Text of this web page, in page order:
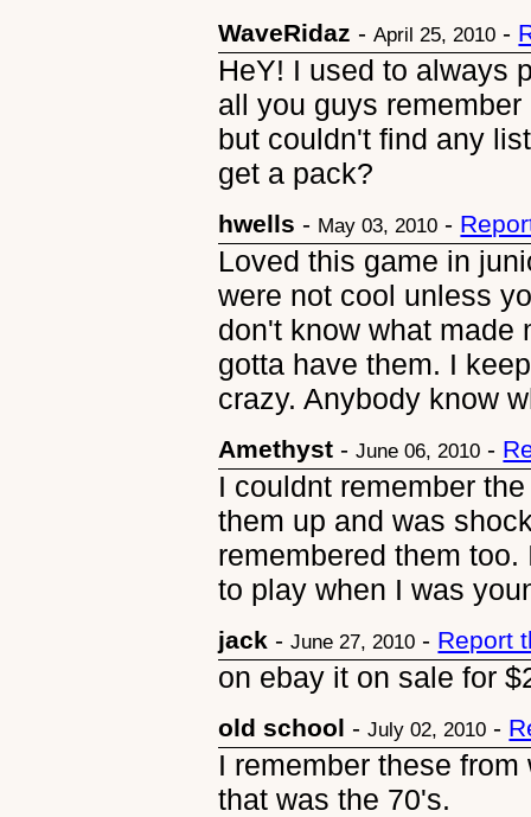
WaveRidaz -April 25, 2010 -
HeY! I used to always
all you guys
but couldn't find any
get a pack?
hwells - May 03, 2010 -
Loved this game in
were not cool unless
don't know what made
gotta have them. I
crazy. Anybody know
Amethyst -June 06, 2010 -
I couldnt remember
them up and was
remembered them
to play when I was
jack -June 27, 2010 - Report
on ebay it on sale for
old school -July 02, 2010 -
I remember these
that was the 70's.